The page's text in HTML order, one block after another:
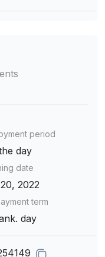
period
day
date
2022
term
day